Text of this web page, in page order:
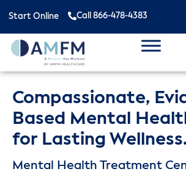
Start Online Call 866-478-4383
Compassionate,
Based Mental
for Lasting
Mental Health Treatment